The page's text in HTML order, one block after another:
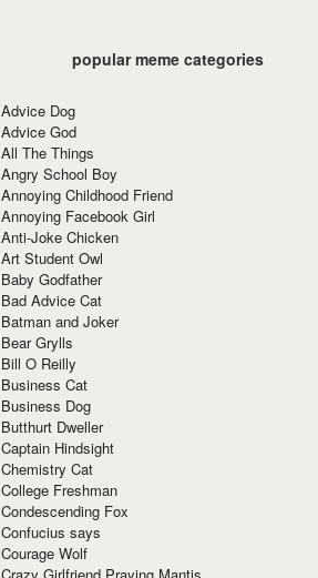
popular meme categories
Advice Dog
Advice God
All The Things
Angry School Boy
Annoying Childhood Friend
Annoying Facebook Girl
Anti-Joke Chicken
Art Student Owl
Baby Godfather
Bad Advice Cat
Batman and Joker
Bear Grylls
Bill O Reilly
Business Cat
Business Dog
Butthurt Dweller
Captain Hindsight
Chemistry Cat
College Freshman
Condescending Fox
Confucius says
Courage Wolf
Crazy Girlfriend Praying Mantis